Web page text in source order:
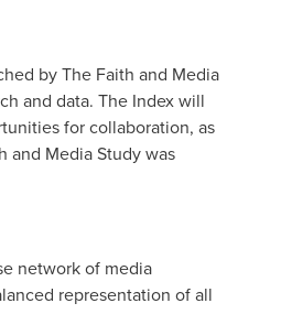
by The Faith and Media
and data. The Index will
for collaboration, as
and Media Study was
network of media
representation of all